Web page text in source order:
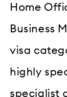
Home
Business
visa
highly
specialist